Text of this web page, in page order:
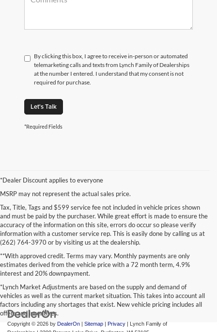
By clicking this box, I agree to receive in-person or automated
telemarketing calls and texts from Lynch Family of Dealerships
at the number I entered. I understand that my consent is not
required for purchase.
Let's Talk
*Required Fields
*Dealer Discount applies to everyone
MSRP may not represent the actual sales price.
Tax, Title, Tags and $599 service fee not included in vehicle prices shown
and must be paid by the purchaser. While great effort is made to ensure the
accuracy of the information on this site, errors do occur so please verify
information with a customer service rep. This is easily done by calling us at
(262) 764-3970 or by visiting us at the dealership.
**With approved credit. Terms may vary. Monthly payments are only
estimates derived from the vehicle price with a 72 month term, 4.9%
interest and 20% downpayment.
*Lynch Market Adjustments are based on the supply and demand of
vehicles as well as the current market situation. This takes into account all
factors including any shortages that exist. New vehicle pricing includes all
offers and incentives.
Copyright © 2026 by DealerOn Sitemap Privacy | Lynch Family of